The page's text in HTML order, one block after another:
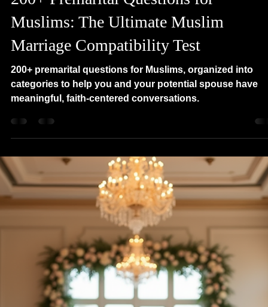
8 min read
200+ Premarital Questions for
Muslims: The Ultimate Muslim
Marriage Compatibility Test